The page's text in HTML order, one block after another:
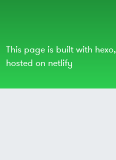
This page is built with hexo,
hosted on netlify